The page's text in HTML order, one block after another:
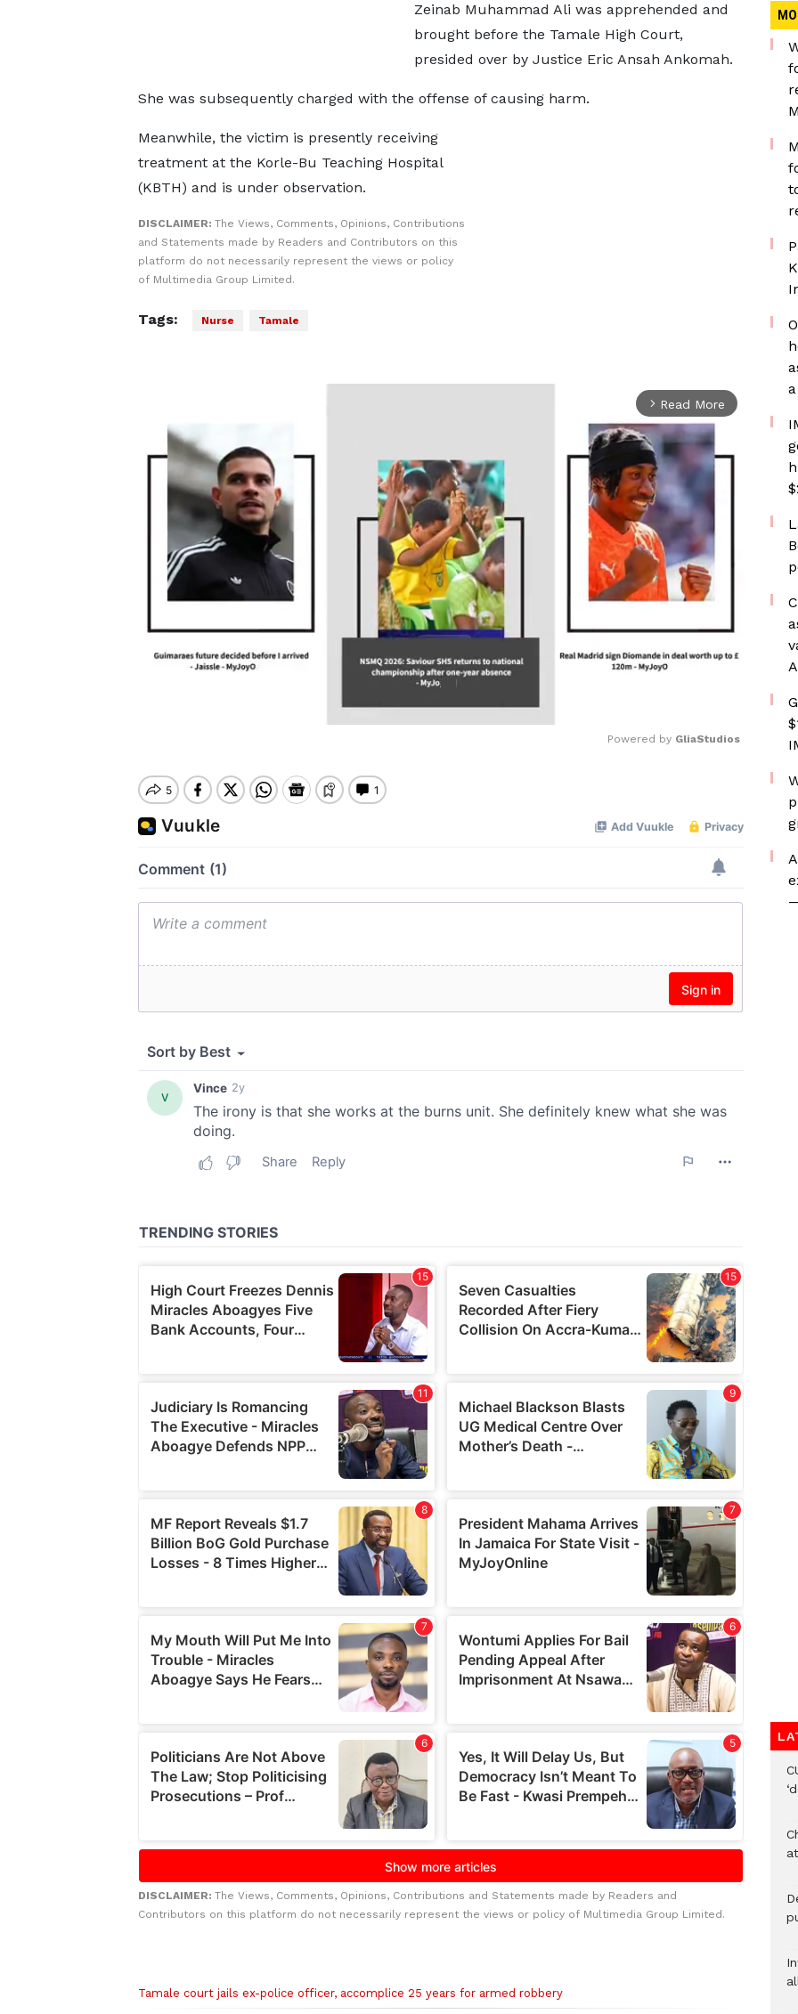
Zeinab Muhammad Ali was apprehended and
brought before the Tamale High Court,
presided over by Justice Eric Ansah Ankomah.
She was subsequently charged with the offense of causing harm.
Meanwhile, the victim is presently receiving
treatment at the Korle-Bu Teaching Hospital
(KBTH) and is under observation.
DISCLAIMER: The Views, Comments, Opinions, Contributions
and Statements made by Readers and Contributors on this
platform do not necessarily represent the views or policy
of Multimedia Group Limited.
Tags: Nurse Tamale
arrow_forward_ios Read More
Powered by GliaStudios
DISCLAIMER: The Views, Comments, Opinions, Contributions and Statements made by Readers and
Contributors on this platform do not necessarily represent the views or policy of Multimedia Group Limited.
Tamale court jails ex-police officer, accomplice 25 years for armed robbery